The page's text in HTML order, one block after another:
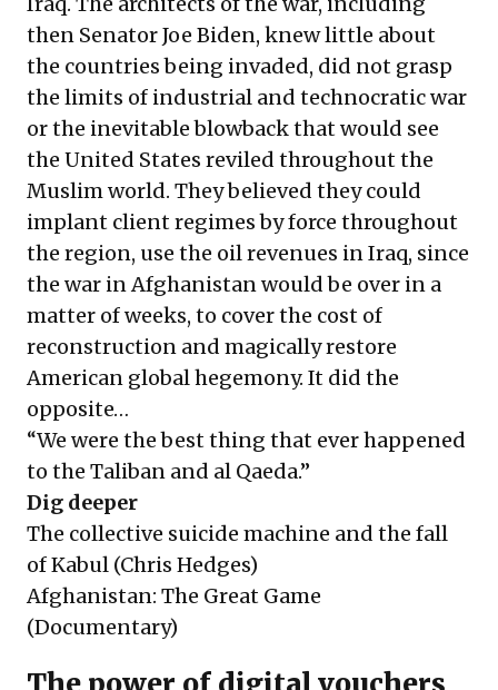
then Senator Joe Biden, knew little about
the countries being invaded, did not grasp
the limits of industrial and technocratic war
or the inevitable blowback that would see
the United States reviled throughout the
Muslim world. They believed they could
implant client regimes by force throughout
the region, use the oil revenues in Iraq, since
the war in Afghanistan would be over in a
matter of weeks, to cover the cost of
reconstruction and magically restore
American global hegemony. It did the
opposite…
“We were the best thing that ever happened
to the Taliban and al Qaeda.”
Dig deeper
The collective suicide machine and the fall
of Kabul (Chris Hedges)
Afghanistan: The Great Game
(Documentary)